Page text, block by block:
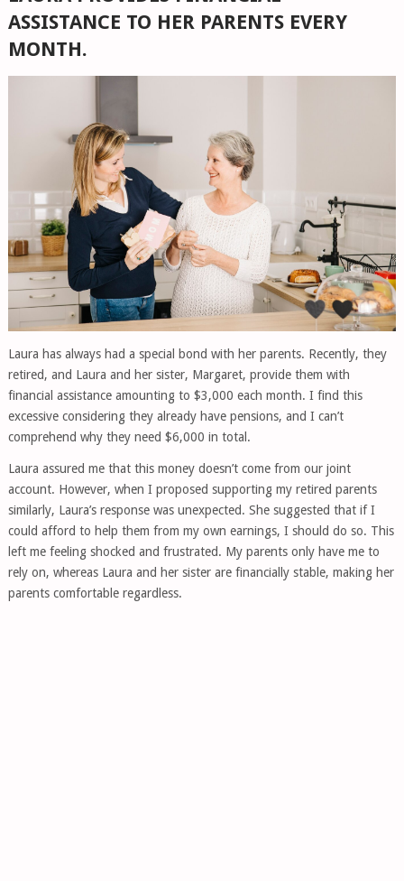
ASSISTANCE TO HER PARENTS EVERY
MONTH.
Laura has always had a special bond with her parents. Recently, they
retired, and Laura and her sister, Margaret, provide them with
financial assistance amounting to $3,000 each month. I find this
excessive considering they already have pensions, and I can’t
comprehend why they need $6,000 in total.
Laura assured me that this money doesn’t come from our joint
account. However, when I proposed supporting my retired parents
similarly, Laura’s response was unexpected. She suggested that if I
could afford to help them from my own earnings, I should do so. This
left me feeling shocked and frustrated. My parents only have me to
rely on, whereas Laura and her sister are financially stable, making her
parents comfortable regardless.